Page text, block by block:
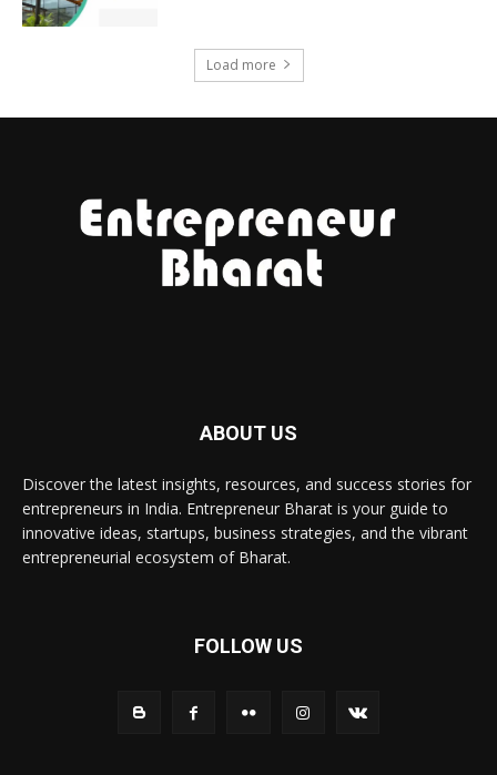
Load more
ABOUT US
Discover the latest insights, resources, and success stories for
entrepreneurs in India. Entrepreneur Bharat is your guide to
innovative ideas, startups, business strategies, and the vibrant
entrepreneurial ecosystem of Bharat.
FOLLOW US